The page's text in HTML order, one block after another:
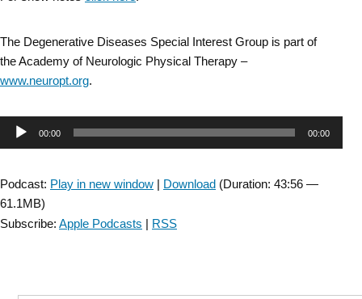
The Degenerative Diseases Special Interest Group is part of
the Academy of Neurologic Physical Therapy –
www.neuropt.org.
Audio00:00 00:00
Podcast: Play in new window | Download (Duration: 43:56 —
61.1MB)
Subscribe: Apple Podcasts | RSS